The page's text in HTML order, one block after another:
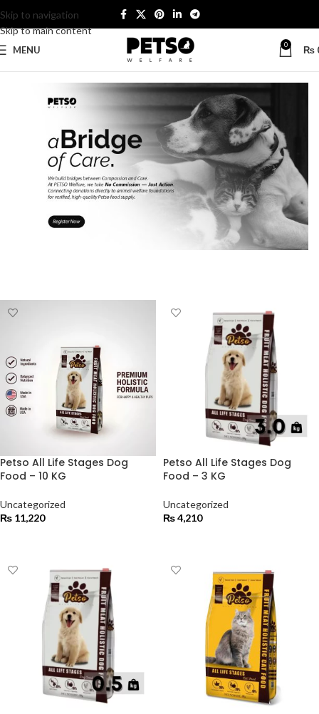
Skip to navigation
Skip to main content
MENU 0 ₨
Petso All Life Stages Dog
Food – 10 KG
Uncategorized
₨ 11,220
Petso All Life Stages Dog
Food – 3 KG
Uncategorized
₨4,210